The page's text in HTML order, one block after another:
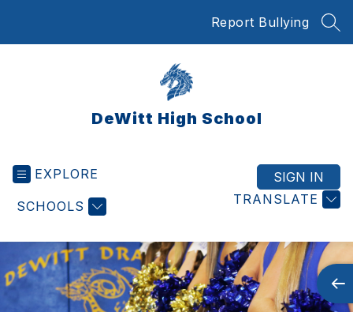
Report Bullying
DeWitt High School
EXPLORE
SCHOOLS TRANSLATE
SIGN IN